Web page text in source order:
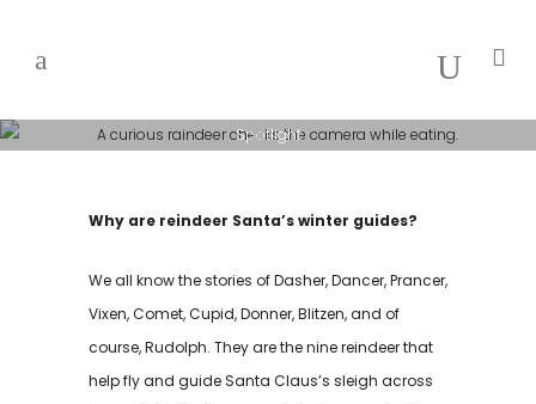
Spotlight
TRIVIA
Why are reindeer Santa’s winter guides?
We all know the stories of Dasher, Dancer, Prancer,
Vixen, Comet, Cupid, Donner, Blitzen, and of
course, Rudolph. They are the nine reindeer that
help fly and guide Santa Claus’s sleigh across